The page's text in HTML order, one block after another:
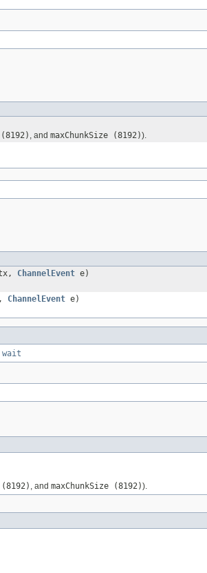
, and maxChunkSize (8192)).
ChannelEvent e)
ChannelEvent e)
wait
(8192) , and maxChunkSize (8192)).